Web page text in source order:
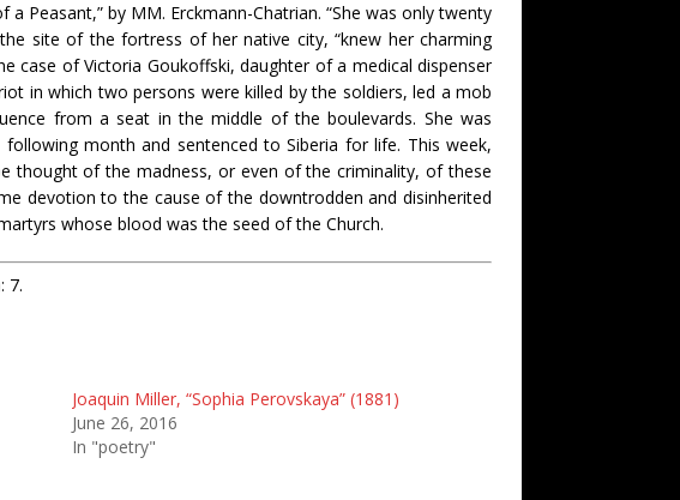
Peasant,” by MM. Erckmann-Chatrian. “She was only twenty
site of the fortress of her native city, “knew her charming
case of Victoria Goukoffski, daughter of a medical dispenser
in which two persons were killed by the soldiers, led a mob
from a seat in the middle of the boulevards. She was
month and sentenced to Siberia for life. This week,
thought of the madness, or even of the criminality, of these
devotion to the cause of the downtrodden and disinherited
whose blood was the seed of the Church.
7.
Joaquin Miller, “Sophia Perovskaya” (1881)
June 26, 2016
In "poetry"